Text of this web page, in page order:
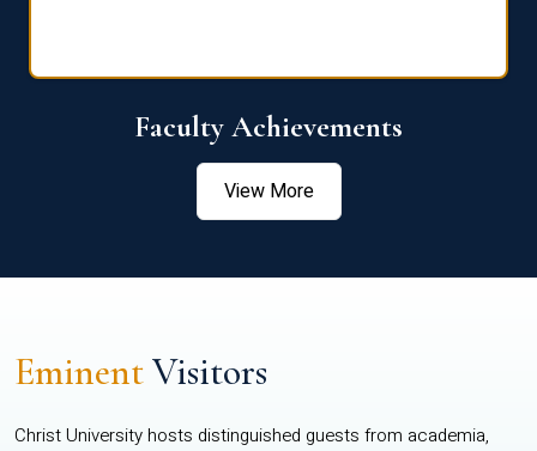
Faculty Achievements
View More
EminentVisitors
Christ University hosts distinguished guests from academia,